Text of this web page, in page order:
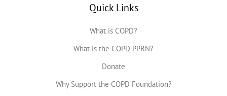
Quick Links
What is COPD?
What is the COPD PPRN?
Donate
Why Support the COPD Foundation?